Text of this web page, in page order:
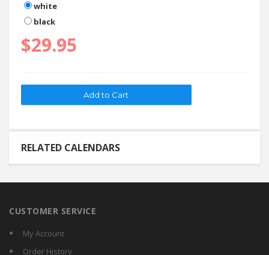
white
black
$29.95
RELATED CALENDARS
CUSTOMER SERVICE
My Account
Order History